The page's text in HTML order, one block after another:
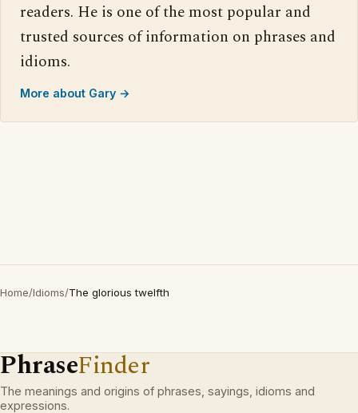
readers. He is one of the most popular and
trusted sources of information on phrases and
idioms.
More about Gary →
Home/Idioms/The glorious twelfth
PhraseFinder
The meanings and origins of phrases, sayings, idioms and
expressions.